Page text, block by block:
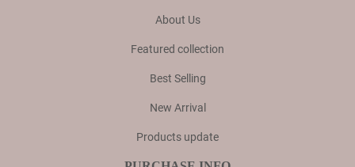
About Us
Featured collection
Best Selling
New Arrival
Products update